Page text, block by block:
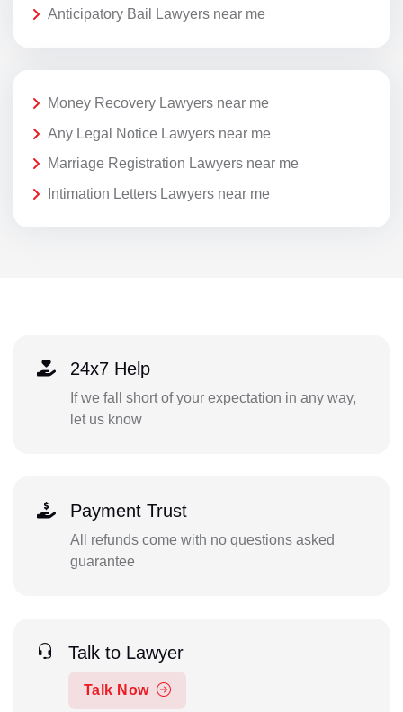
Anticipatory Bail Lawyers near me
Money Recovery Lawyers near me
Any Legal Notice Lawyers near me
Marriage Registration Lawyers near me
Intimation Letters Lawyers near me
24x7 Help
If we fall short of your expectation in any way,
let us know
Payment Trust
All refunds come with no questions asked
guarantee
Talk to Lawyer
Talk Now